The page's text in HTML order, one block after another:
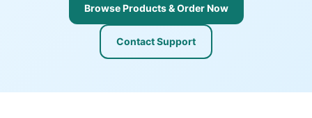
Browse Products & Order Now
Contact Support